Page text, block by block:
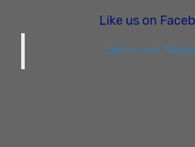
Like us on
Like us on